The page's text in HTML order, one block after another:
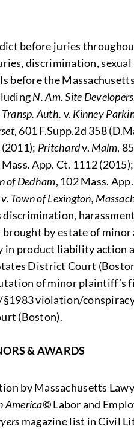
before juries
discrimination,
before the
N. Am. Site
Auth. v. Kinney
, 601 F.Supp.2d 358
Pritchardv. Malm,
Mass. App. Ct. 1112 (2015);
of Dedham, 102 Mass.
Town of Lexington,
by estate of
in product liability
District Court
of minor plaintiff’s
violation/
(Boston).
& AWARDS
by Massachusetts
America©Labor and
magazine list in Civil